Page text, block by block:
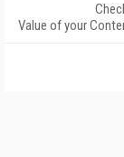
Value of your